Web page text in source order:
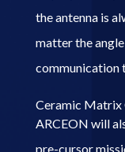
the antenna is
matter the
communication
Ceramic Matrix
ARCEON will
pre-cursor